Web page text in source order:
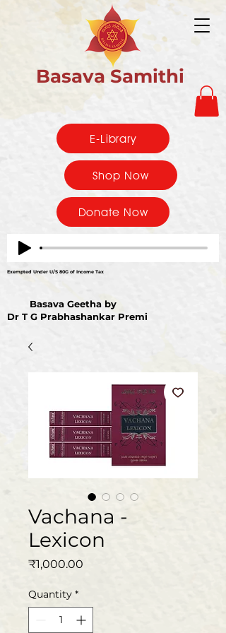
Basava Samithi
E-Library
Shop Now
Donate Now
Exempted Under U/S 80G of Income Tax
Basava Geetha by
Dr T G Prabhashankar Premi
Vachana -
Lexicon
₹1,000.00
Quantity *